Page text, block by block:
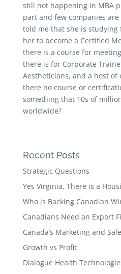
still not happening in MBA
part and few companies
told me that she is studying
her to become a Certified
there is a course for
there is for Corporate
Aestheticians, and a host
there no course or
something that 10s of
worldwide?
Recent Posts
Strategic Questions
Yes Virginia, There is a
Who is Backing Canadian
Canadians Need an Export
Canada’s Marketing and
Growth vs Profit
Dialogue Health